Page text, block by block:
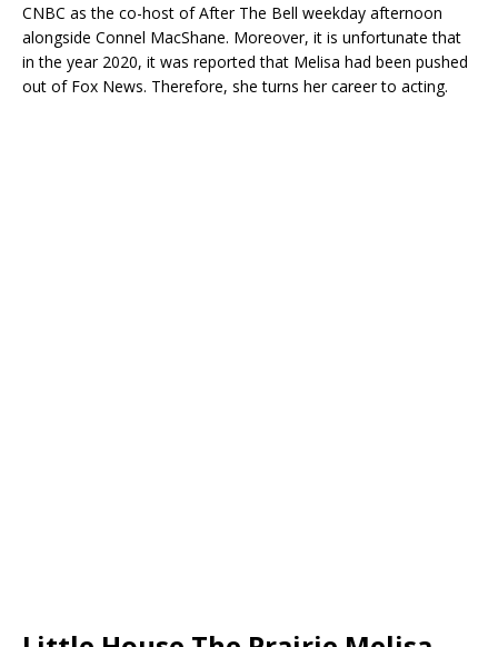
CNBC as the co-host of After The Bell weekday afternoon
alongside Connel MacShane. Moreover, it is unfortunate that
in the year 2020, it was reported that Melisa had been pushed
out of Fox News. Therefore, she turns her career to acting.